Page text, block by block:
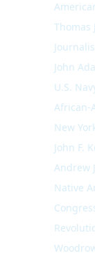
Thomas
John
U.S.
African-
New
John F.
Andrew
Native